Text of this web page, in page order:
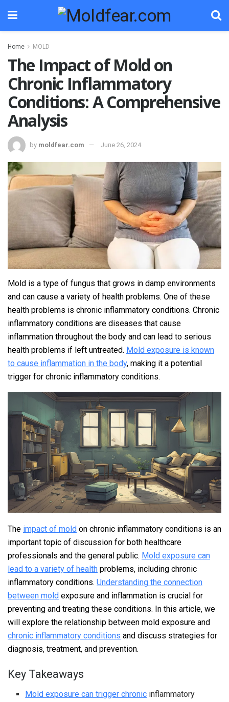
Home MOLD
The Impact of Mold on
Chronic Inflammatory
Conditions: A Comprehensive
Analysis
by moldfear.com June 26, 2024
Mold is a type of fungus that grows in damp environments
and can cause a variety of health problems. One of these
health problems is chronic inflammatory conditions. Chronic
inflammatory conditions are diseases that cause
inflammation throughout the body and can lead to serious
health problems if left untreated. Mold exposure is known
to cause inflammation in the body, making it a potential
trigger for chronic inflammatory conditions.
The impact of mold on chronic inflammatory conditions is an
important topic of discussion for both healthcare
professionals and the general public. Mold exposure can
lead to a variety of health problems, including chronic
inflammatory conditions. Understanding the connection
between mold exposure and inflammation is crucial for
preventing and treating these conditions. In this article, we
will explore the relationship between mold exposure and
chronic inflammatory conditions and discuss strategies for
diagnosis, treatment, and prevention.
Key Takeaways
Mold exposure can trigger chronic inflammatory